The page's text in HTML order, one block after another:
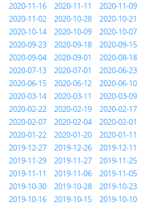
2020-11-16
2020-11-11 2020-11-09
2020-11-02
2020-10-28 2020-10-21
2020-10-14
2020-10-09 2020-10-07
2020-09-23
2020-09-18 2020-09-15
2020-09-04
2020-09-01 2020-08-18
2020-07-13
2020-07-01 2020-06-23
2020-06-15
2020-06-12 2020-06-10
2020-03-14
2020-03-11 2020-03-09
2020-02-22
2020-02-19 2020-02-17
2020-02-07
2020-02-04 2020-02-01
2020-01-22
2020-01-20 2020-01-11
2019-12-27
2019-12-26 2019-12-11
2019-11-29
2019-11-27 2019-11-25
2019-11-11
2019-11-06 2019-11-05
2019-10-30
2019-10-28 2019-10-23
2019-10-16
2019-10-15 2019-10-10